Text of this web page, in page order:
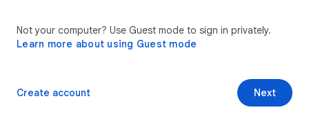
Not your computer? Use Guest mode to sign in privately.
Learn more about using Guest mode
Next
Create account